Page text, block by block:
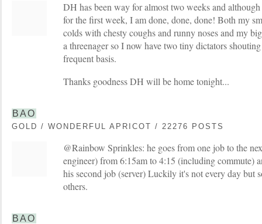
DH has been way for almost two weeks and
for the first week, I am done, done, done! Both my
colds with chesty coughs and runny noses and my
a threenager so I now have two tiny dictators
frequent basis.
Thanks goodness DH will be home tonight...
BAO
GOLD / WONDERFUL APRICOT / 22276 POSTS
@Rainbow Sprinkles: he goes from one job to the
engineer) from 6:15am to 4:15 (including commute)
his second job (server) Luckily it's not every day but
others.
BAO